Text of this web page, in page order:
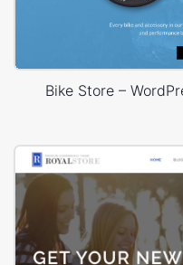
Bike Store –